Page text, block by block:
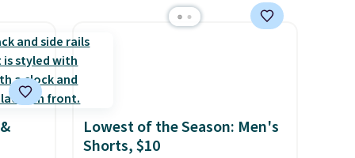
note
is
Lowest of the Season: Men's
Shorts, $10